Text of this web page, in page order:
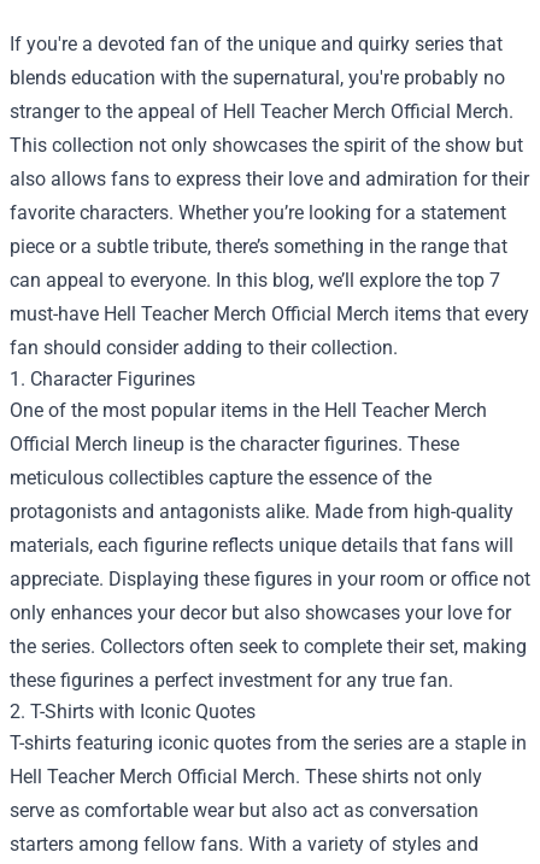
If you're a devoted fan of the unique and quirky series that
blends education with the supernatural, you're probably no
stranger to the appeal of Hell Teacher Merch Official Merch.
This collection not only showcases the spirit of the show but
also allows fans to express their love and admiration for their
favorite characters. Whether you’re looking for a statement
piece or a subtle tribute, there’s something in the range that
can appeal to everyone. In this blog, we’ll explore the top 7
must-have Hell Teacher Merch Official Merch items that every
fan should consider adding to their collection.
1. Character Figurines
One of the most popular items in the Hell Teacher Merch
Official Merch lineup is the character figurines. These
meticulous collectibles capture the essence of the
protagonists and antagonists alike. Made from high-quality
materials, each figurine reflects unique details that fans will
appreciate. Displaying these figures in your room or office not
only enhances your decor but also showcases your love for
the series. Collectors often seek to complete their set, making
these figurines a perfect investment for any true fan.
2. T-Shirts with Iconic Quotes
T-shirts featuring iconic quotes from the series are a staple in
Hell Teacher Merch Official Merch. These shirts not only
serve as comfortable wear but also act as conversation
starters among fellow fans. With a variety of styles and